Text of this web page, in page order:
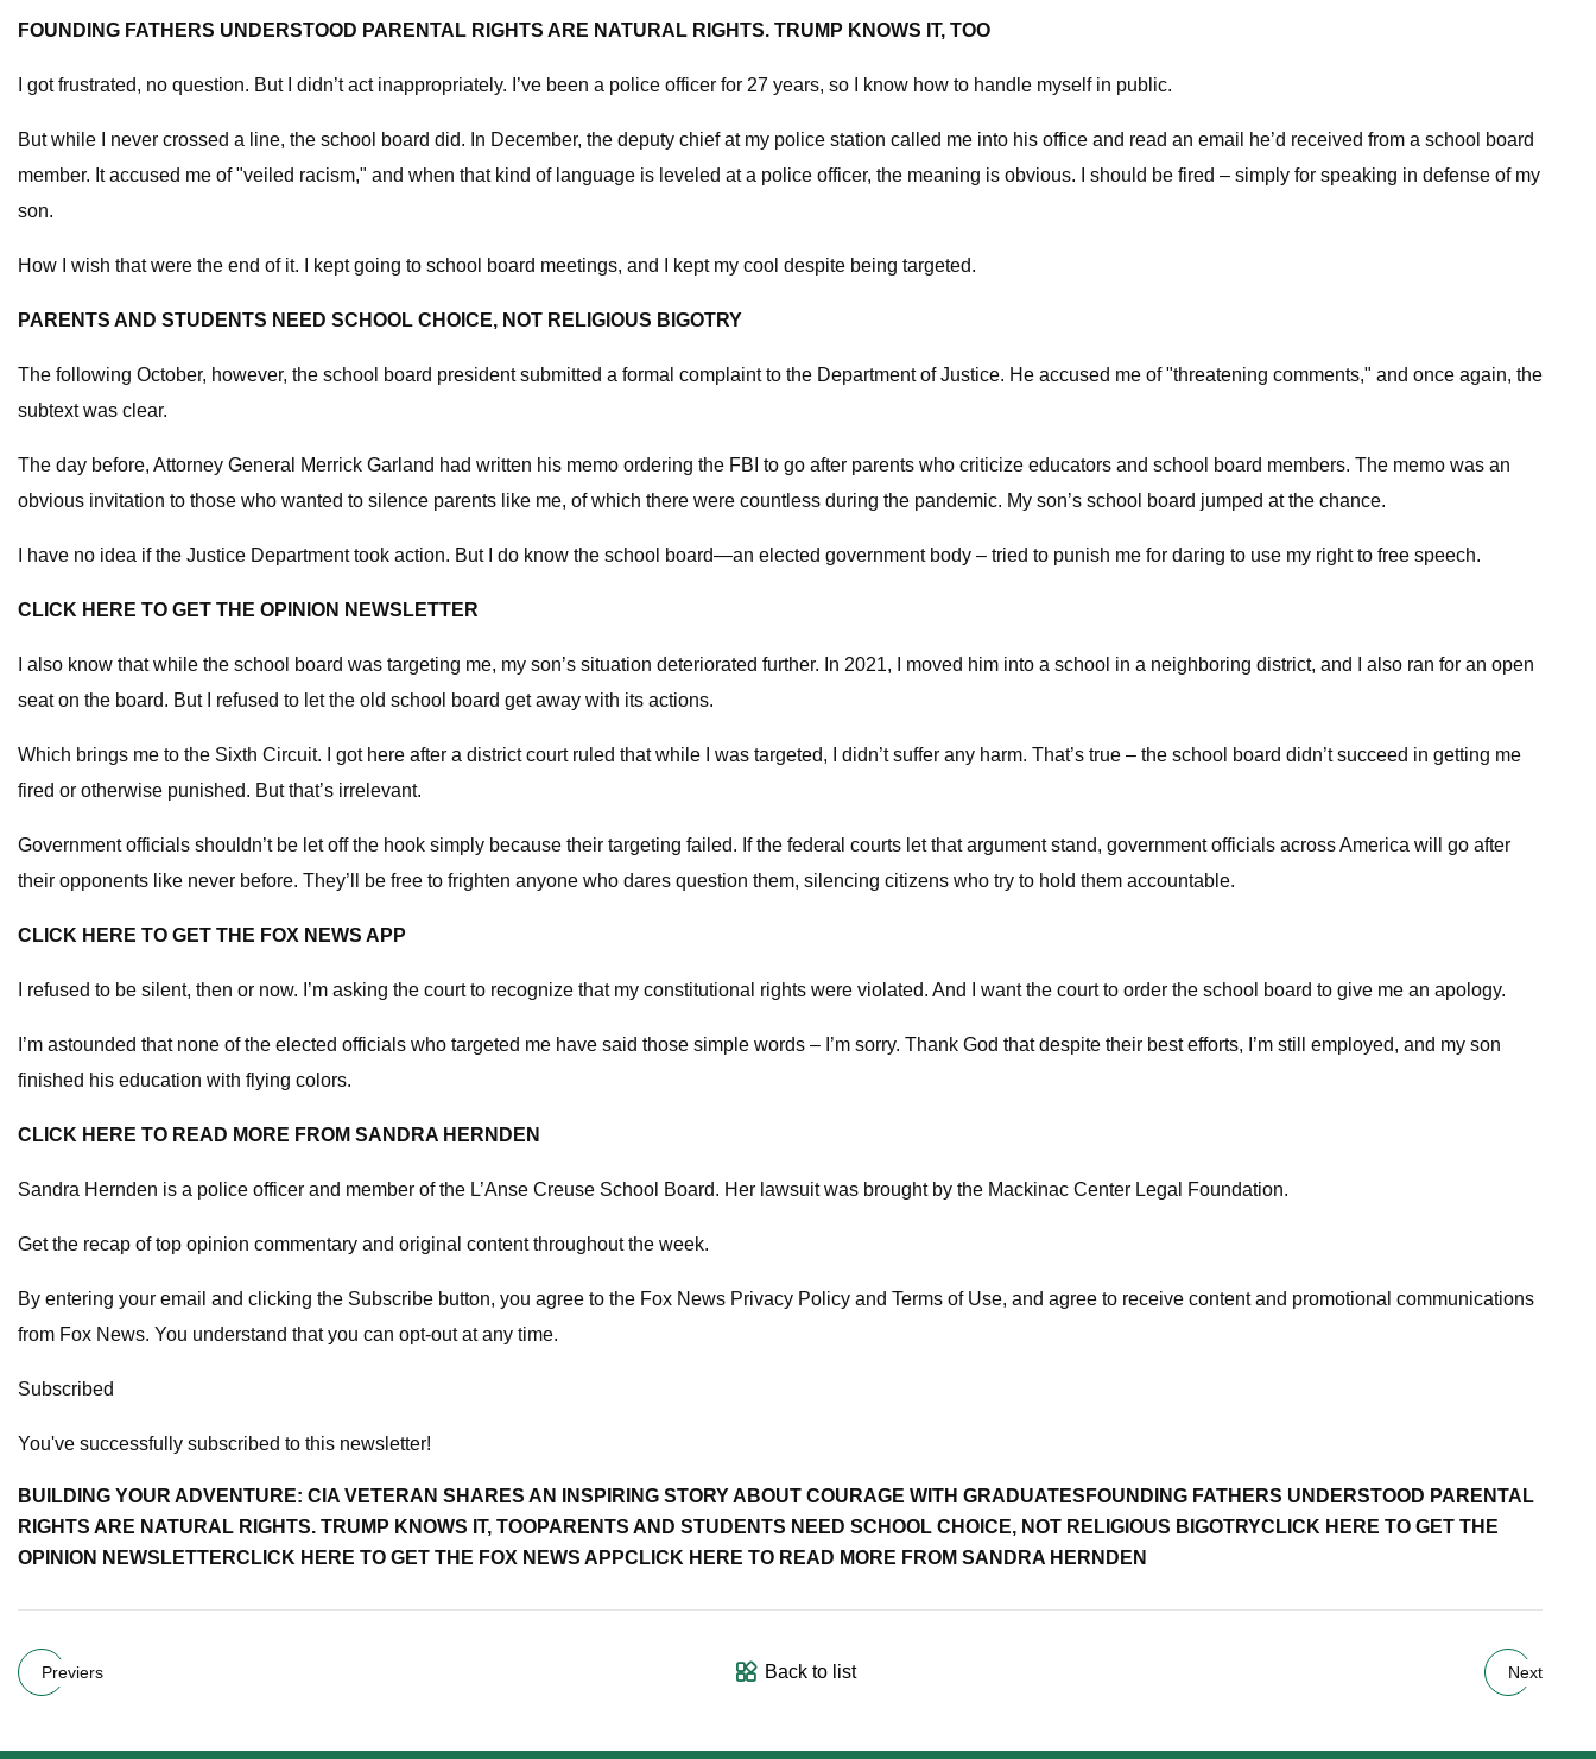
FOUNDING FATHERS UNDERSTOOD PARENTAL RIGHTS ARE NATURAL RIGHTS. TRUMP KNOWS IT, TOO
I got frustrated, no question. But I didn’t act inappropriately. I’ve been a police officer for 27 years, so I know how to handle myself in public.
But while I never crossed a line, the school board did. In December, the deputy chief at my police station called me into his office and read an email he’d received from a school board
member. It accused me of "veiled racism," and when that kind of language is leveled at a police officer, the meaning is obvious. I should be fired – simply for speaking in defense of my
son.
How I wish that were the end of it. I kept going to school board meetings, and I kept my cool despite being targeted.
PARENTS AND STUDENTS NEED SCHOOL CHOICE, NOT RELIGIOUS BIGOTRY
The following October, however, the school board president submitted a formal complaint to the Department of Justice. He accused me of "threatening comments," and once again, the
subtext was clear.
The day before, Attorney General Merrick Garland had written his memo ordering the FBI to go after parents who criticize educators and school board members. The memo was an
obvious invitation to those who wanted to silence parents like me, of which there were countless during the pandemic. My son’s school board jumped at the chance.
I have no idea if the Justice Department took action. But I do know the school board—an elected government body – tried to punish me for daring to use my right to free speech.
CLICK HERE TO GET THE OPINION NEWSLETTER
I also know that while the school board was targeting me, my son’s situation deteriorated further. In 2021, I moved him into a school in a neighboring district, and I also ran for an open
seat on the board. But I refused to let the old school board get away with its actions.
Which brings me to the Sixth Circuit. I got here after a district court ruled that while I was targeted, I didn’t suffer any harm. That’s true – the school board didn’t succeed in getting me
fired or otherwise punished. But that’s irrelevant.
Government officials shouldn’t be let off the hook simply because their targeting failed. If the federal courts let that argument stand, government officials across America will go after
their opponents like never before. They’ll be free to frighten anyone who dares question them, silencing citizens who try to hold them accountable.
CLICK HERE TO GET THE FOX NEWS APP
I refused to be silent, then or now. I’m asking the court to recognize that my constitutional rights were violated. And I want the court to order the school board to give me an apology.
I’m astounded that none of the elected officials who targeted me have said those simple words – I’m sorry. Thank God that despite their best efforts, I’m still employed, and my son
finished his education with flying colors.
CLICK HERE TO READ MORE FROM SANDRA HERNDEN
Sandra Hernden is a police officer and member of the L’Anse Creuse School Board. Her lawsuit was brought by the Mackinac Center Legal Foundation.
Get the recap of top opinion commentary and original content throughout the week.
By entering your email and clicking the Subscribe button, you agree to the Fox News Privacy Policy and Terms of Use, and agree to receive content and promotional communications
from Fox News. You understand that you can opt-out at any time.
Subscribed
You've successfully subscribed to this newsletter!
BUILDING YOUR ADVENTURE: CIA VETERAN SHARES AN INSPIRING STORY ABOUT COURAGE WITH GRADUATES FOUNDING FATHERS UNDERSTOOD PARENTAL
RIGHTS ARE NATURAL RIGHTS. TRUMP KNOWS IT, TOOPARENTS AND STUDENTS NEED SCHOOL CHOICE, NOT RELIGIOUS BIGOTRYCLICK HERE TO GET THE
OPINION NEWSLETTERCLICK HERE TO GET THE FOX NEWS APPCLICK HERE TO READ MORE FROM SANDRA HERNDEN
Previers Back to list Next